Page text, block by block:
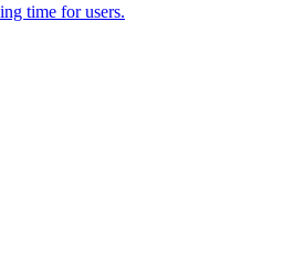
time for users.